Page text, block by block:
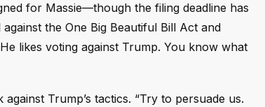
for Massie—though the filing deadline has
the One Big Beautiful Bill Act and
likes voting against Trump. You know what
Trump’s tactics. “Try to persuade us.